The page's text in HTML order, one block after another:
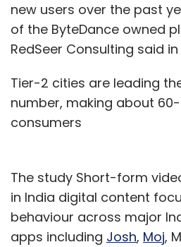
new users over the past
of the ByteDance owned
RedSeer Consulting said
Tier-2 cities are leading
number, making about
consumers
The study Short-form
in India digital content
behaviour across major
apps including Josh, Moj,